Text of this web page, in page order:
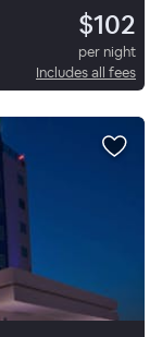
$102
per night
Includes all fees